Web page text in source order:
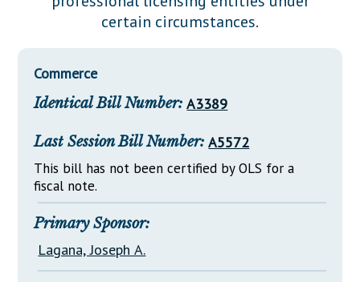
Downloads
Senate Nominations
General Assembly Rules
Legislative LDOA
Legislative Reports
Publications
Public Hearing Transcripts
Property Tax Reform
Glossary of Terms
certain circumstances.
Commerce
Identical Bill Number: A3389
Last Session Bill Number: A5572
This bill has not been certified by OLS for a
fiscal note.
Primary Sponsor:
Lagana, Joseph A.